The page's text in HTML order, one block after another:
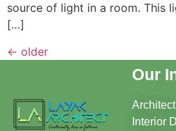
source of light in a room. This
[…]
← older
Our
Interior